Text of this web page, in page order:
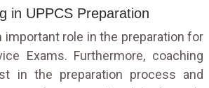
in UPPCS Preparation
important role in the preparation for
Exams. Furthermore, coaching
in the preparation process and